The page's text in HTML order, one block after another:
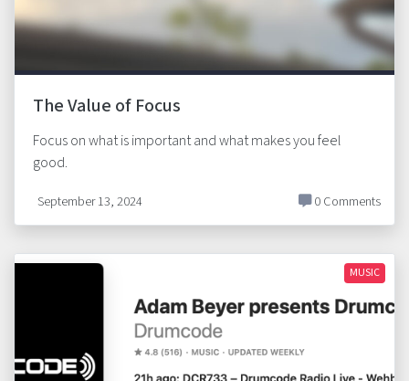
The Value of Focus
Focus on what is important and what makes you feel
good.
September 13, 2024 0 Comments
MUSIC